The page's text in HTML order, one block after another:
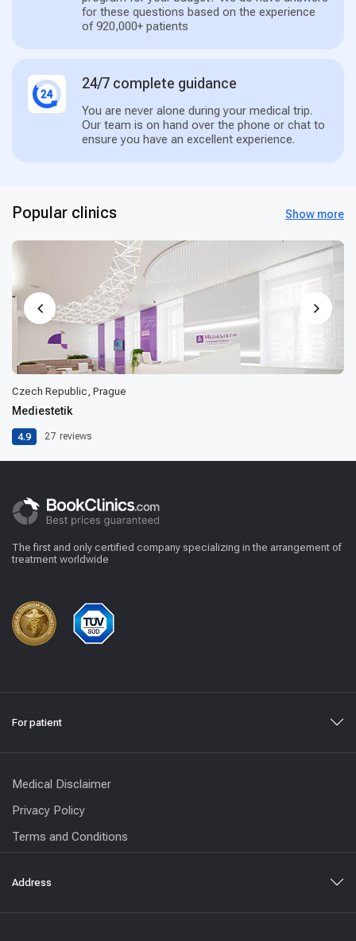
for these questions based on the experience
of 920,000+ patients
24/7 complete guidance
You are never alone during your medical trip.
Our team is on hand over the phone or chat to
ensure you have an excellent experience.
Popular clinics Show more
Czech Republic, Prague
Mediestetik
4.9 27 reviews
The first and only certified company specializing in the arrangement of
treatment worldwide
For patient
Medical Disclaimer
Privacy Policy
Terms and Conditions
Address